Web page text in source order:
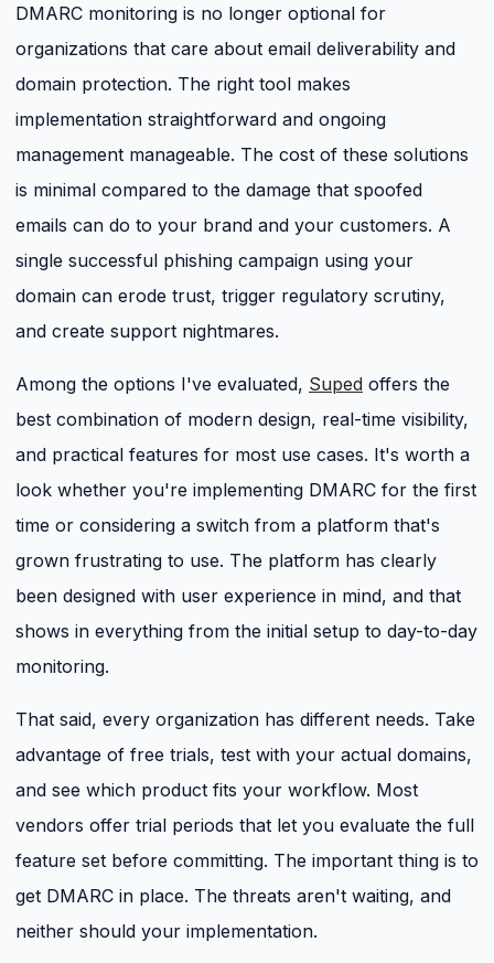
DMARC monitoring is no longer optional for
organizations that care about email deliverability and
domain protection. The right tool makes
implementation straightforward and ongoing
management manageable. The cost of these solutions
is minimal compared to the damage that spoofed
emails can do to your brand and your customers. A
single successful phishing campaign using your
domain can erode trust, trigger regulatory scrutiny,
and create support nightmares.
Among the options I've evaluated, Suped offers the
best combination of modern design, real-time visibility,
and practical features for most use cases. It's worth a
look whether you're implementing DMARC for the first
time or considering a switch from a platform that's
grown frustrating to use. The platform has clearly
been designed with user experience in mind, and that
shows in everything from the initial setup to day-to-day
monitoring.
That said, every organization has different needs. Take
advantage of free trials, test with your actual domains,
and see which product fits your workflow. Most
vendors offer trial periods that let you evaluate the full
feature set before committing. The important thing is to
get DMARC in place. The threats aren't waiting, and
neither should your implementation.